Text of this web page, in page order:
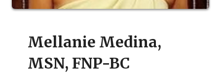
Mellanie Medina,
MSN, FNP-BC